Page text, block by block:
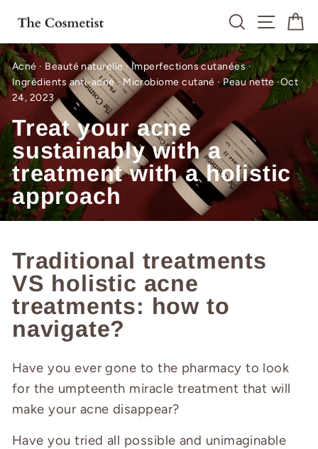
content
SearchSite
Acné · Beauté naturelle ·Imperfections cutanées·
Ingrédients anti-acné·Microbiome cutané ·Peau nette·Oct
24, 2023
Treat your acne
sustainably with a
treatment with a holistic
approach
Traditional treatments
VS holistic acne
treatments: how to
navigate?
Have you ever gone to the pharmacy to look
for the umpteenth miracle treatment that will
make your acne disappear?
Have you tried all possible and unimaginable